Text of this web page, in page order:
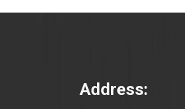
Address: